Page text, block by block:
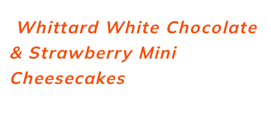
Whittard White Chocolate
& Strawberry Mini
Cheesecakes